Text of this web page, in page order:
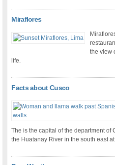
Miraflores
the view
life.
Facts about Cusco
The is the capital of the department of
the Huatanay River in the south east